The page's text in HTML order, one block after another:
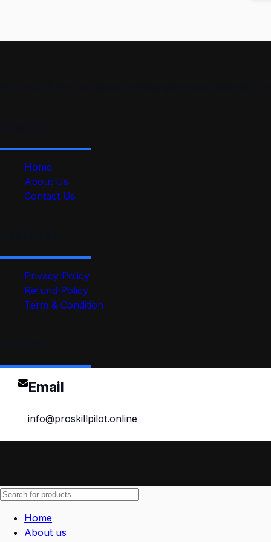
Home
About Us
Contact Us
Privacy Policy
Refund Policy
Term & Condition
Email
info@proskillpilot.online
Home
About us